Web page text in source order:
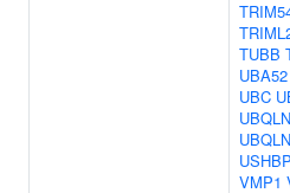
TUBB
UBA52
UBC
VMP1